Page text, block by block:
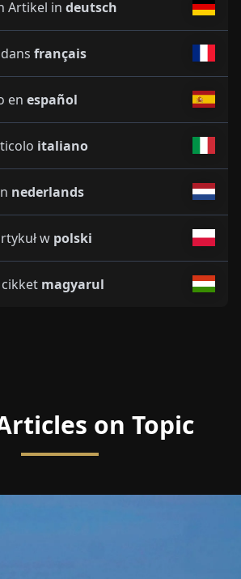
Artikel in deutsch
français
en español
italiano
nederlands
w polski
cikket magyarul
on Topic